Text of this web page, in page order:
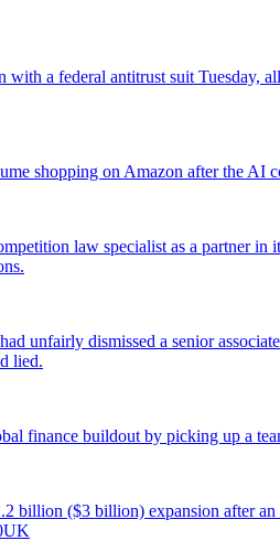
with a federal antitrust suit Tuesday,
shopping on Amazon after the AI
law specialist as a partner
unfairly dismissed a senior
lied.
finance buildout by picking up a
billion ($3 billion) expansion after